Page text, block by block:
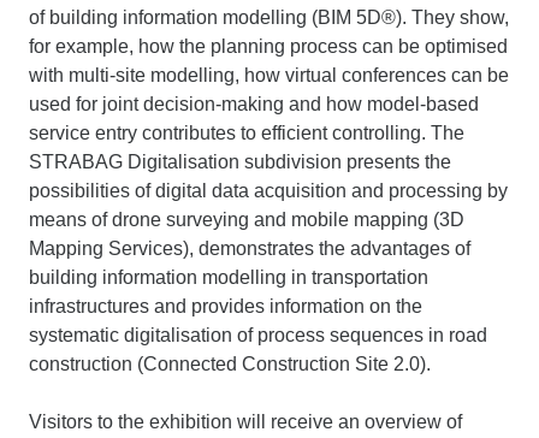
of building information modelling (BIM 5D®). They show,
for example, how the planning process can be optimised
with multi-site modelling, how virtual conferences can be
used for joint decision-making and how model-based
service entry contributes to efficient controlling. The
STRABAG Digitalisation subdivision presents the
possibilities of digital data acquisition and processing by
means of drone surveying and mobile mapping (3D
Mapping Services), demonstrates the advantages of
building information modelling in transportation
infrastructures and provides information on the
systematic digitalisation of process sequences in road
construction (Connected Construction Site 2.0).
Visitors to the exhibition will receive an overview of